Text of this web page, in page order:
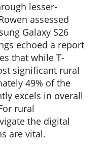
lesser-
assessed
Galaxy S26
echoed a report
that while T-
significant rural
49% of the
excels in overall
rural
the digital
are vital.